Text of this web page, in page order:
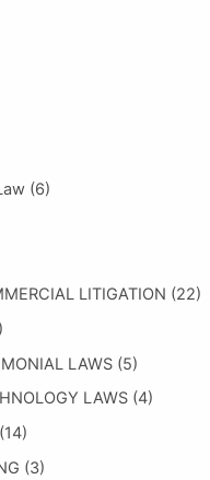
(6)
LITIGATION (22)
LAWS (5)
LAWS (4)
(14)
(3)